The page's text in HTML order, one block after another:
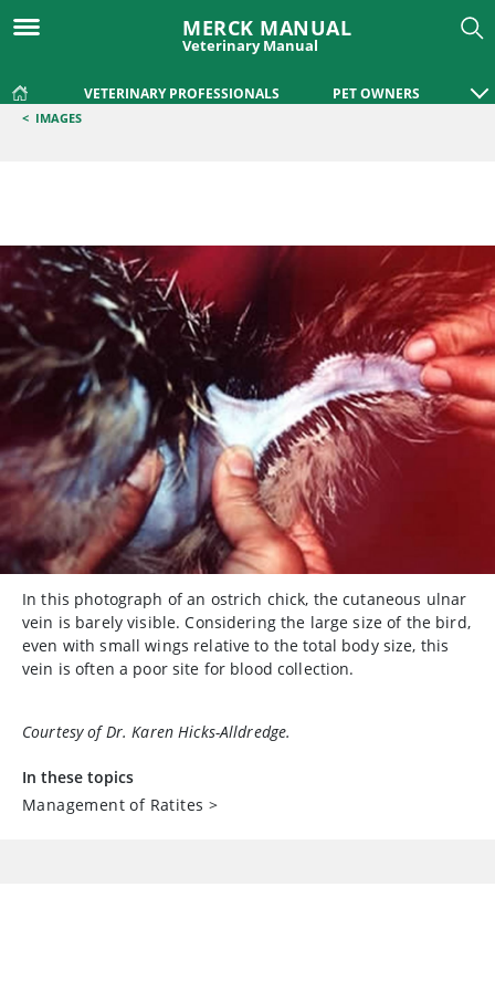
MERCK MANUAL
Veterinary Manual
VETERINARY PROFESSIONALS PET OWNERS
< IMAGES
In this photograph of an ostrich chick, the cutaneous ulnar
vein is barely visible. Considering the large size of the bird,
even with small wings relative to the total body size, this
vein is often a poor site for blood collection.
Courtesy of Dr. Karen Hicks-Alldredge.
In these topics
Management of Ratites >